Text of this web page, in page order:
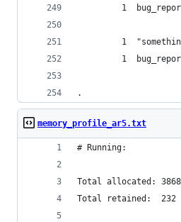
1
1
1
.
memory_profile_ar5.txt
# Running:
Total allocated:
Total retained:  232